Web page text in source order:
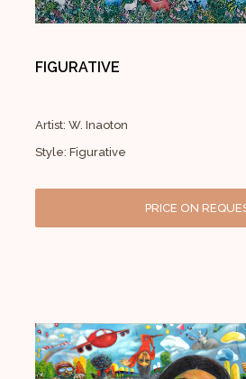
FIGURATIVE
Artist: W. Inaoton
Style: Figurative
PRICE ON